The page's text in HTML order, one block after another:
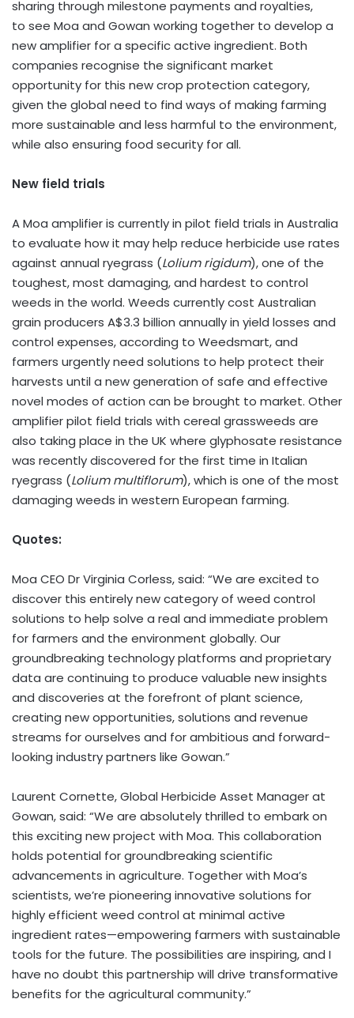
sharing through milestone payments and royalties,
to see Moa and Gowan working together to develop a
new amplifier for a specific active ingredient. Both
companies recognise the significant market
opportunity for this new crop protection category,
given the global need to find ways of making farming
more sustainable and less harmful to the environment,
while also ensuring food security for all.
New field trials
A Moa amplifier is currently in pilot field trials in Australia
to evaluate how it may help reduce herbicide use rates
against annual ryegrass (Lolium rigidum), one of the
toughest, most damaging, and hardest to control
weeds in the world. Weeds currently cost Australian
grain producers A$3.3 billion annually in yield losses and
control expenses, according to Weedsmart, and
farmers urgently need solutions to help protect their
harvests until a new generation of safe and effective
novel modes of action can be brought to market. Other
amplifier pilot field trials with cereal grassweeds are
also taking place in the UK where glyphosate resistance
was recently discovered for the first time in Italian
ryegrass (Lolium multiflorum), which is one of the most
damaging weeds in western European farming.
Quotes:
Moa CEO DrVirginia Corless, said: “We are excited to
discover this entirely new category of weed control
solutions to help solve a real and immediate problem
for farmers and the environment globally. Our
groundbreaking technology platforms and proprietary
data are continuing to produce valuable new insights
and discoveries at the forefront of plant science,
creating new opportunities, solutions and revenue
streams for ourselves and for ambitious and forward-
looking industry partners like Gowan.”
Laurent Cornette, Global Herbicide Asset Manager at
Gowan, said: “We are absolutely thrilled to embark on
this exciting new project with Moa. This collaboration
holds potential for groundbreaking scientific
advancements in agriculture. Together with Moa’s
scientists, we’re pioneering innovative solutions for
highly efficient weed control at minimal active
ingredient rates—empowering farmers with sustainable
tools for the future. The possibilities are inspiring, and I
have no doubt this partnership will drive transformative
benefits for the agricultural community.”